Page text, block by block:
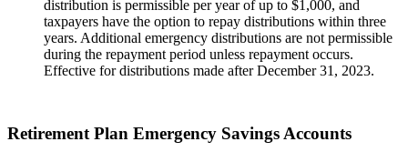
distribution is permissible per year of up to $1,000, and
taxpayers have the option to repay distributions within three
years. Additional emergency distributions are not permissible
during the repayment period unless repayment occurs.
Effective for distributions made after December 31, 2023.
Retirement Plan Emergency Savings Accounts